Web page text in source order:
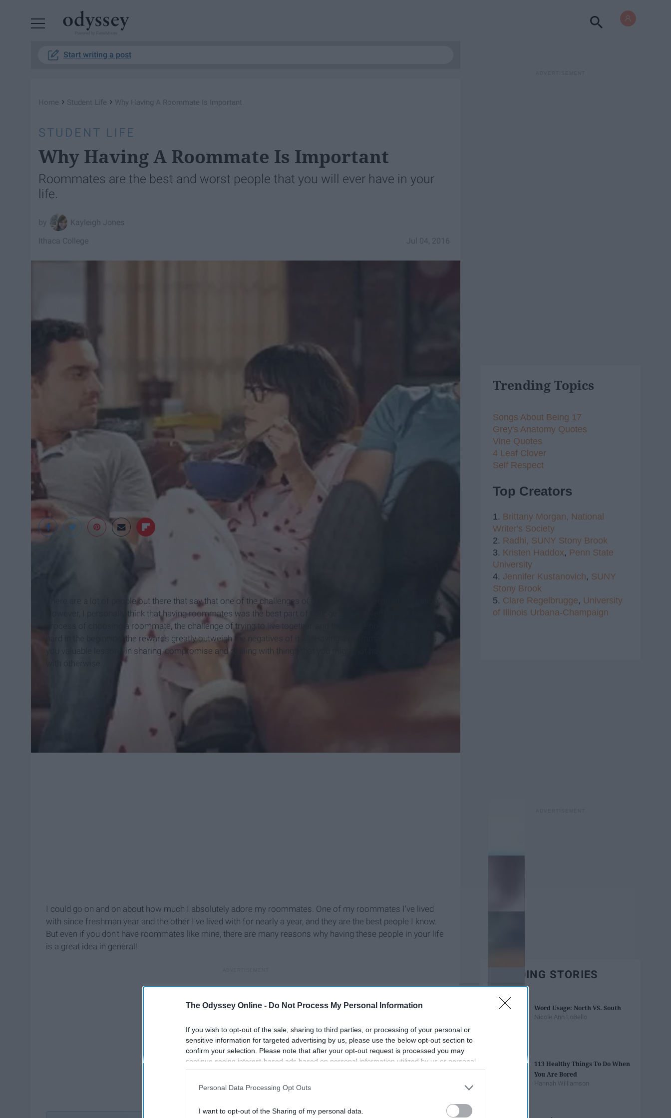
The Odyssey Online - Do Not Process My Personal Information
If you wish to opt-out of the sale, sharing to third parties, or processing of your personal or
sensitive information for targeted advertising by us, please use the below opt-out section to
confirm your selection. Please note that after your opt-out request is processed you may
continue seeing interest-based ads based on personal information utilized by us or personal
information disclosed to third parties prior to your opt-out. You may separately opt-out of the
participants. This information may also be disclosed by us to third parties on the
IAB’s List of
Personal Data Processing Opt Outs
I want to opt-out of the Sharing of my personal data.
Start writing a post
Home › Student Life › Why Having A Roommate Is Important
STUDENT LIFE
Why Having A Roommate Is Important
Roommates are the best and worst people that you will ever have in your
life.
Kayleigh Jones
Jul 04, 2016
Ithaca College
There are a lot of people out there that say that one of the challenges of college is the "roommate situation".
However, I personally think that having roommates was the best part of college so far! Even though the
process of choosing a roommate, the challenge of trying to live together, and the whole no-privacy thing are
hard in the beginning, the rewards greatly outweigh the negatives of it all. Having a roommate also teaches
you valuable lessons in sharing, compromise and dealing with things that you might not have had to deal
I could go on and on about how much I absolutely adore my roommates. One of my roommates I've lived
with since freshman year and the other I've lived with for nearly a year, and they are the best people I know.
But even if you don't have roommates like mine, there are many reasons why having these people in your life
is a great idea in general!
Trending Topics
Songs About Being 17
Grey's Anatomy Quotes
Vine Quotes
4 Leaf Clover
Self Respect
Top Creators
1. Brittany Morgan, National
Writer's Society
2. Radhi, SUNY Stony Brook
3. Kristen Haddox, Penn State
University
4. Jennifer Kustanovich, SUNY
Stony Brook
5. Clare Regelbrugge, University
of Illinois Urbana-Champaign
TRENDING STORIES
Word Usage: North VS. South
Nicole Ann LoBello
113 Healthy Things To Do When
You Are Bored
Hannah Williamson